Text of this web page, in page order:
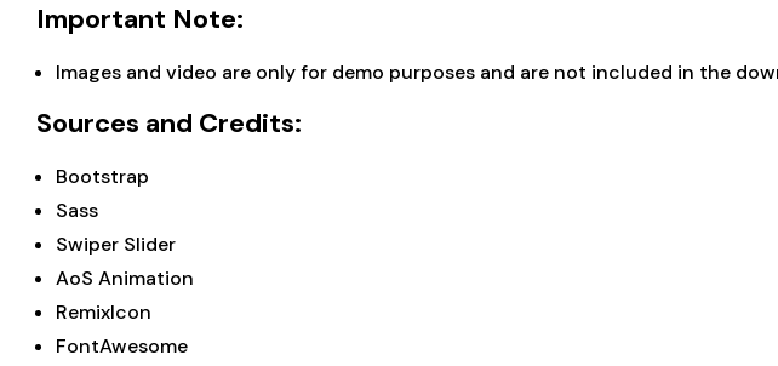
Important Note:
Images and video are only for demo purposes and are not included in the
Sources and Credits:
Bootstrap
Sass
Swiper Slider
AoS Animation
RemixIcon
FontAwesome